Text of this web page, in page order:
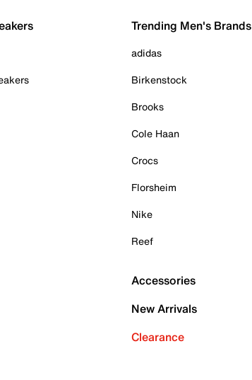
Trending Men's Brands
adidas
Birkenstock
Brooks
Cole Haan
Crocs
Florsheim
Nike
Reef
Accessories
New Arrivals
Clearance